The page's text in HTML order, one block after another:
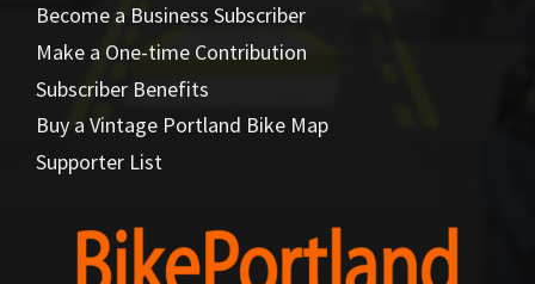
Become a Business Subscriber
Make a One-time Contribution
Subscriber Benefits
Buy a Vintage Portland Bike Map
Supporter List